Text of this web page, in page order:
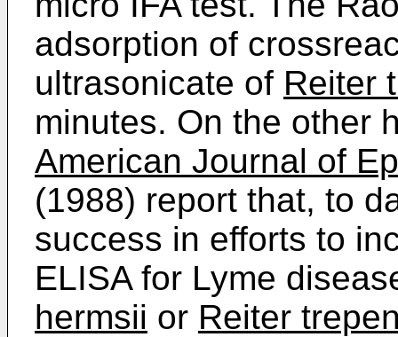
adsorption of
ultrasonicate of Reiter
minutes. On the other
American Journal of
(1988) report that, to
success in efforts to
ELISA for Lyme
hermsii or Reiter